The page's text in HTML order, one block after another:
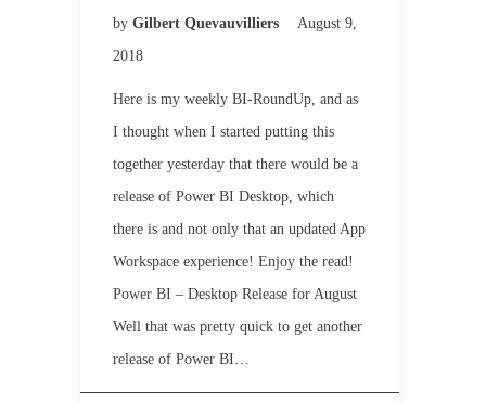
by Gilbert Quevauvilliers
August 9,
2018
Here is my weekly BI-RoundUp, and as
I thought when I started putting this
together yesterday that there would be a
release of Power BI Desktop, which
there is and not only that an updated App
Workspace experience! Enjoy the read!
Power BI – Desktop Release for August
Well that was pretty quick to get another
release of Power BI…